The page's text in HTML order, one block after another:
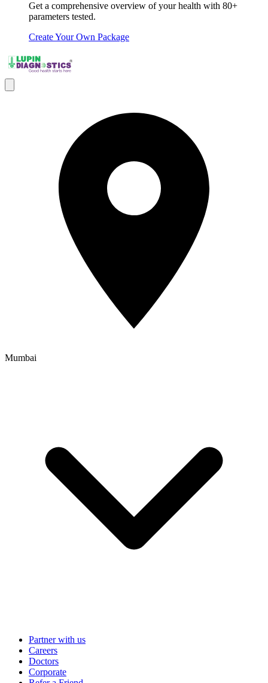
Get a comprehensive overview of your health with 80+
parameters tested.
Create Your Own Package
Mumbai
Partner with us
Careers
Doctors
Corporate